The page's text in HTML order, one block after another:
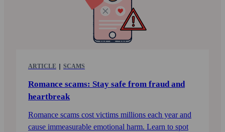
ARTICLE SCAMS
Romance scams: Stay safe from fraud and
heart­break
Romance scams cost victims millions each year and
cause immeasurable emotional harm. Learn to spot